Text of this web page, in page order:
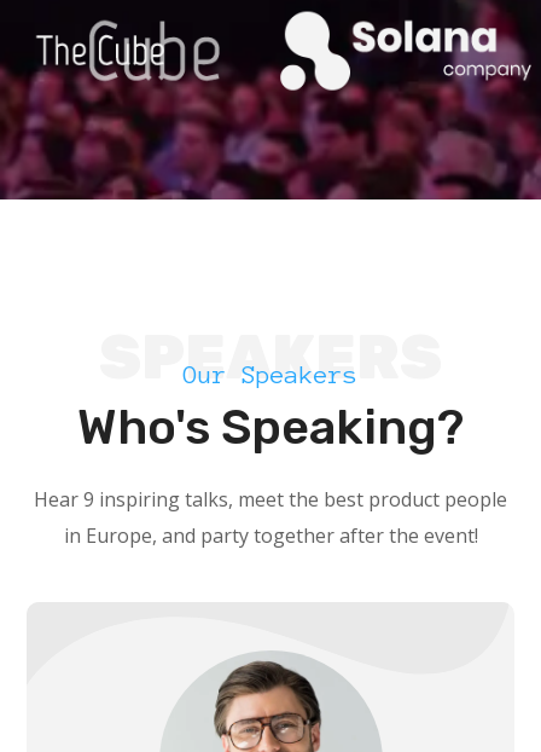
SPEAKERS
Our Speakers
Who's Speaking?
Hear 9 inspiring talks, meet the best product people
in Europe, and party together after the event!